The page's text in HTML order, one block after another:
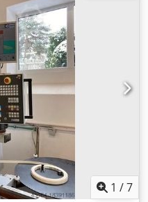
Chamfering Radius
Buffing unit
x 2400 mm Weight: 3000
location: Nattheim
1 /7